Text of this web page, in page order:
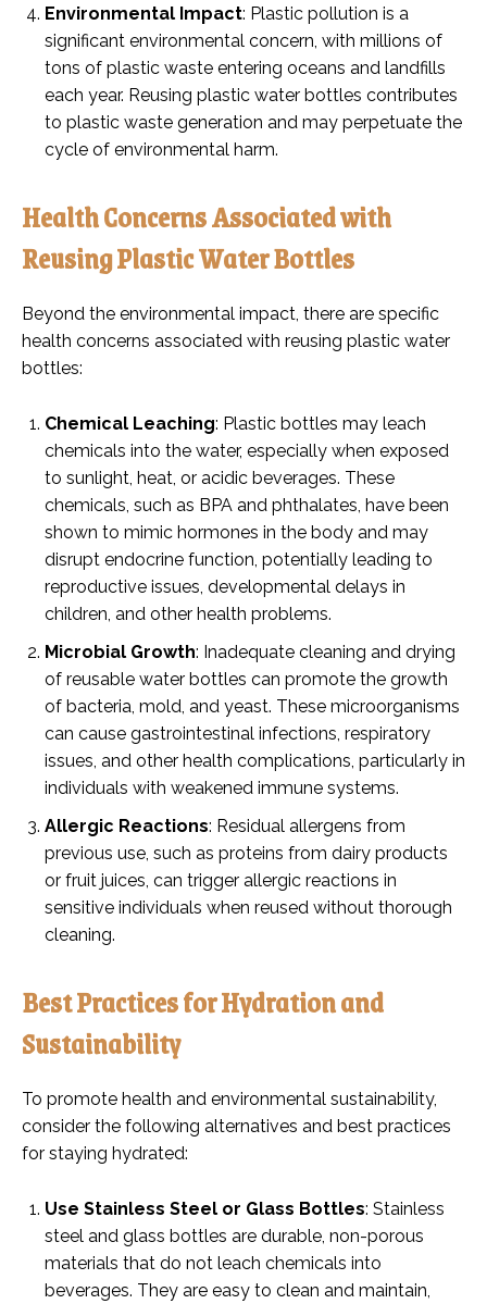
Environmental Impact: Plastic pollution is a
significant environmental concern, with millions of
tons of plastic waste entering oceans and landfills
each year. Reusing plastic water bottles contributes
to plastic waste generation and may perpetuate the
cycle of environmental harm.
Health Concerns Associated with
Reusing Plastic Water Bottles
Beyond the environmental impact, there are specific
health concerns associated with reusing plastic water
bottles:
Chemical Leaching: Plastic bottles may leach
chemicals into the water, especially when exposed
to sunlight, heat, or acidic beverages. These
chemicals, such as BPA and phthalates, have been
shown to mimic hormones in the body and may
disrupt endocrine function, potentially leading to
reproductive issues, developmental delays in
children, and other health problems.
Microbial Growth: Inadequate cleaning and drying
of reusable water bottles can promote the growth
of bacteria, mold, and yeast. These microorganisms
can cause gastrointestinal infections, respiratory
issues, and other health complications, particularly in
individuals with weakened immune systems.
Allergic Reactions: Residual allergens from
previous use, such as proteins from dairy products
or fruit juices, can trigger allergic reactions in
sensitive individuals when reused without thorough
cleaning.
Best Practices for Hydration and
Sustainability
To promote health and environmental sustainability,
consider the following alternatives and best practices
for staying hydrated:
Use Stainless Steel or Glass Bottles: Stainless
steel and glass bottles are durable, non-porous
materials that do not leach chemicals into
beverages. They are easy to clean and maintain,